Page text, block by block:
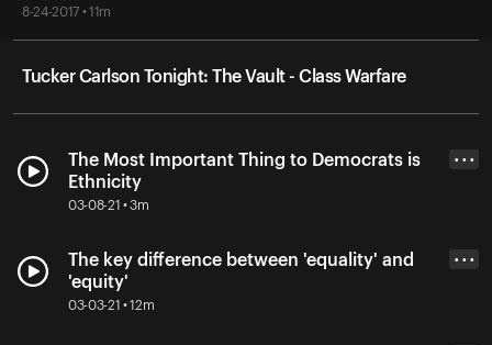
8-24-2017 • 11m
Tucker Carlson Tonight: The Vault - Class Warfare
The Most Important Thing to Democrats is
Ethnicity
03-08-21 • 3m
• • •
The key difference between 'equality' and
'equity'
03-03-21 • 12m
• • •